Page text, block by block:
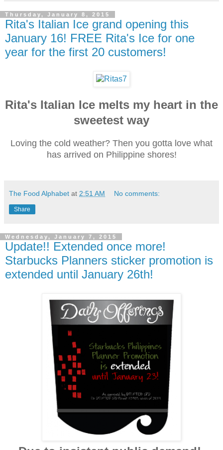
Thursday, January 8, 2015
Rita's Italian Ice grand opening this
January 16! FREE Rita's Ice for one
year for the first 20 customers!
Rita's Italian Ice melts my heart in the
sweetest way
Loving the cold weather? Then you gotta love what
has arrived on Philippine shores!
The Food Alphabet at 2:51 AM No comments:
Share
Wednesday, January 7, 2015
Update!! Extended once more!
Starbucks Planners sticker promotion is
extended until January 26th!